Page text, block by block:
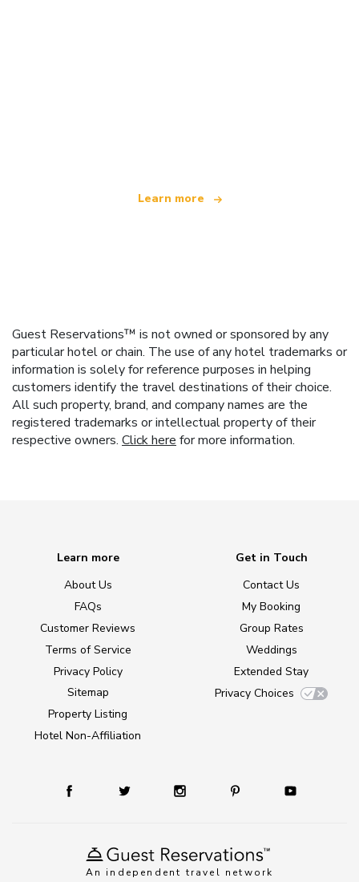
Learn more
Guest Reservations™ is not owned or sponsored by any
particular hotel or chain. The use of any hotel trademarks or
information is solely for reference purposes in helping
customers identify the travel destinations of their choice.
All such property, brand, and company names are the
registered trademarks or intellectual property of their
respective owners. Click here for more information.
An independent travel network
Learn more
About Us
FAQs
Customer Reviews
Terms of Service
Privacy Policy
Sitemap
Property Listing
Hotel Non-Affiliation
Get in Touch
Contact Us
My Booking
Group Rates
Weddings
Extended Stay
Privacy Choices